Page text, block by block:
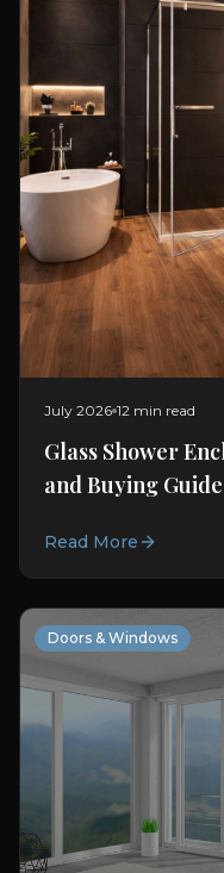
July 2026 12 min read
Glass Shower
and Buying Guide
Read More
Doors & Windows